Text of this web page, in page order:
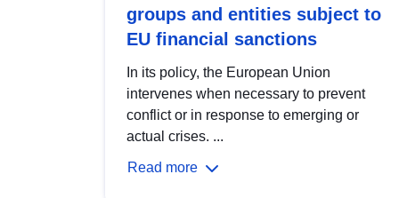
groups and entities subject to
EU financial sanctions
In its policy, the European Union
intervenes when necessary to prevent
conflict or in response to emerging or
actual crises. ...
Read more